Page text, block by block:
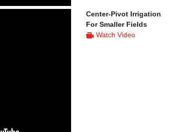
Center-Pivot Irrigation
For Smaller Fields
Watch Video